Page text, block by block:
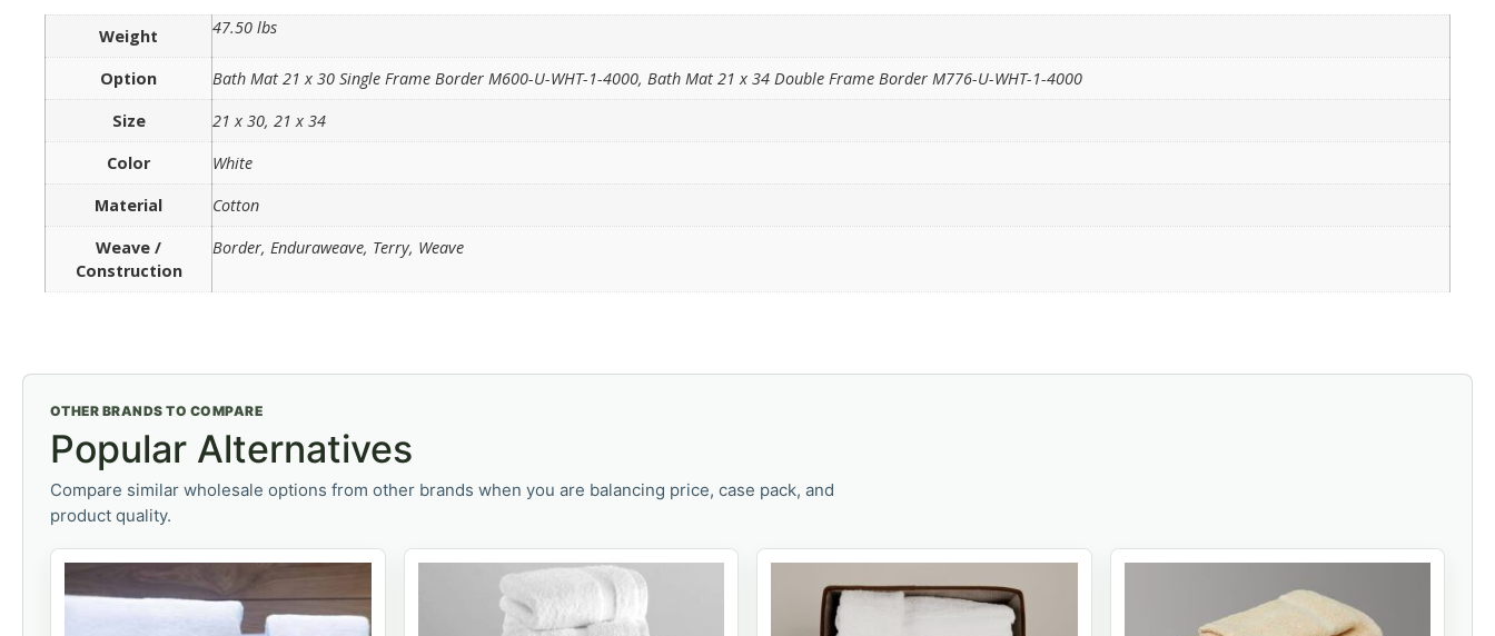
Weight 47.50 lbs
Option
Bath Mat 21 x 30 Single Frame Border M600-U-WHT-1-4000, Bath Mat 21 x 34 Double Frame Border M776-U-WHT-1-4000
Size
21 x 30, 21 x 34
Color
White
Material
Cotton
Weave /
Construction
Border, Enduraweave, Terry, Weave
OTHER BRANDS TO COMPARE
Popular Alternatives
Compare similar wholesale options from other brands when you are balancing price, case pack, and
product quality.